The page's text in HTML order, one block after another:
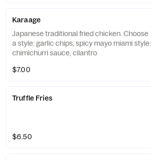
Karaage
Japanese traditional fried chicken. Choose
a style: garlic chips, spicy mayo miami style:
chimichurri sauce, cilantro
$7.00
Truffle Fries
$6.50